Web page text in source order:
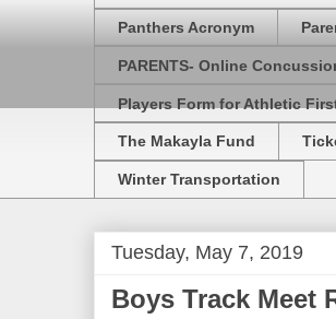
Panthers Acronym
PARENTS- Online
Players Form for Athletic
The Makayla Fund
Winter Transportation
Tuesday, May 7, 2019
Boys Track Meet